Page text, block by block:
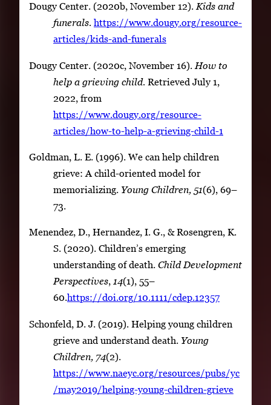
Dougy Center. (2020b, November 12). Kids and
funerals. https://www.dougy.org/resource-
articles/kids-and-funerals
Dougy Center. (2020c, November 16). How to
help a grieving child. Retrieved July 1,
2022, from
https://www.dougy.org/resource-
articles/how-to-help-a-grieving-child-1
Goldman, L. E. (1996). We can help children
grieve: A child-oriented model for
memorializing. Young Children, 51(6), 69–
73.
Menendez, D., Hernandez, I. G., & Rosengren, K.
S. (2020). Children’s emerging
understanding of death. Child Development
Perspectives, 14(1), 55–
60.https://doi.org/10.1111/cdep.12357
Schonfeld, D. J. (2019). Helping young children
grieve and understand death. Young
Children, 74(2).
https://www.naeyc.org/resources/pubs/yc
/may2019/helping-young-children-grieve